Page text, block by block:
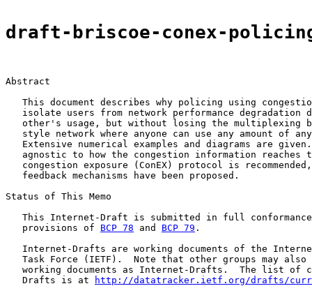
draft-briscoe-conex-
Abstract
This document describes why policing using
isolate users from network performance degradation
other's usage, but without losing the multiplexing
style network where anyone can use any amount of
Extensive numerical examples and diagrams are
agnostic to how the congestion information reaches
congestion exposure (ConEX) protocol is
   feedback mechanisms have been proposed.
Status of This Memo
This Internet-Draft is submitted in full
   provisions of
BCP 78 and BCP 79 .
Internet-Drafts are working documents of the
Task Force (IETF).  Note that other groups may also
working documents as Internet-Drafts.  The list of
   Drafts is at
http://datatracker.ietf.org/drafts/